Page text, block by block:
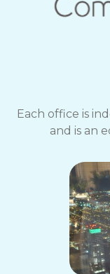
Each office is
and is an